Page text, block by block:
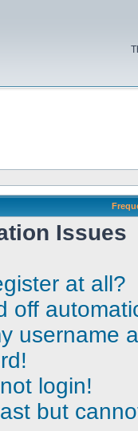
Issues
at all?
off
username
login!
but